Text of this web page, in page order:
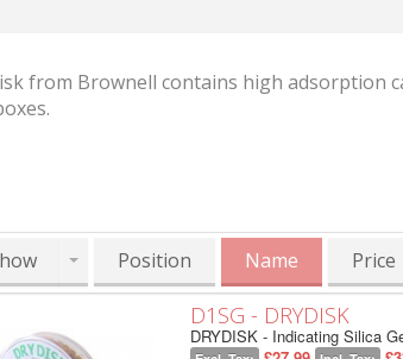
from Brownell contains high adsorption
Position Name Price
D1SG - DRYDISK
DRYDISK - Indicating Silica